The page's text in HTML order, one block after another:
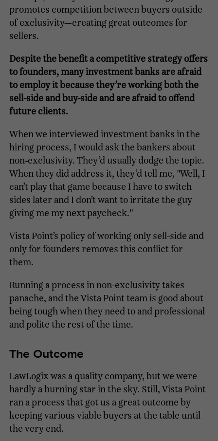
promotes competition between buyers outside
of exclusivity—creating great outcomes for
sellers.
Despite the benefit a competitive strategy offers
to founders, many investment banks are afraid
to employ it because they’re working both the
sell-side and buy-side and are afraid to offend
future clients.
When we interviewed investment banks in the
hiring process, I would ask the bankers about
non-exclusivity. They’d usually dodge the topic.
When they did address it, they’d tell me, "Well, I
can’t play that game because I have to switch
sides later and I don’t want to irritate the guy
giving me my next paycheck."
Vista Point’s policy of working only sell-side and
only for founders removes this conflict for
them.
Running a process in non-exclusivity takes
panache, and the Vista Point team is good about
being tough when they need to and professional
and polite the rest of the time.
The Outcome
LawLogix was a quality company, but we were
hardly a burning star in the sky. Still, Vista Point
ran a process that got us a great outcome by
keeping various viable buyers at the table until
the very end.